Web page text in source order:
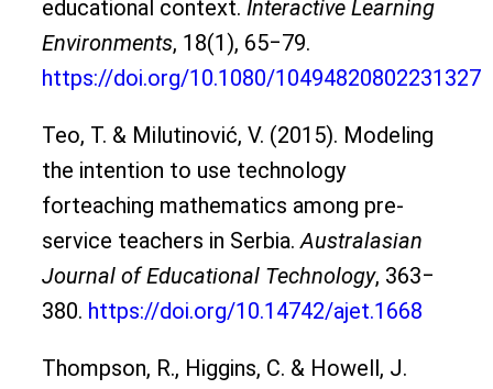
educational context. Interactive Learning
Environments, 18(1), 65‒79.
https://doi.org/10.1080/10494820802231327
Teo, T. & Milutinović, V. (2015). Modeling
the intention to use technology
forteaching mathematics among pre-
service teachers in Serbia.Australasian
Journal of Educational Technology, 363‒
380. https://doi.org/10.14742/ajet.1668
Thompson, R., Higgins, C. & Howell, J.